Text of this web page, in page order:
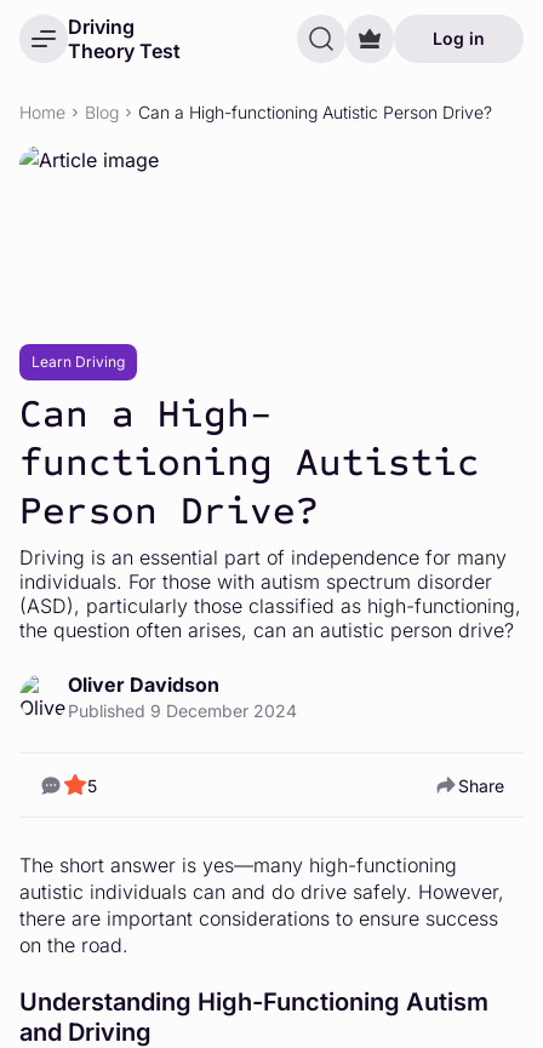
Driving
Theory Test
Log in
Home Blog Can a High-functioning Autistic Person Drive?
Learn Driving
Can a High-
functioning Autistic
Person Drive?
Driving is an essential part of independence for many
individuals. For those with autism spectrum disorder
(ASD), particularly those classified as high-functioning,
the question often arises, can an autistic person drive?
Oliver Davidson
Published 9 December 2024
5 Share
The short answer is yes—many high-functioning
autistic individuals can and do drive safely. However,
there are important considerations to ensure success
on the road.
Understanding High-Functioning Autism
and Driving